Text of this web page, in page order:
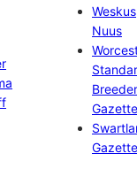
Weskus
Nuus
Gazette
Gazette